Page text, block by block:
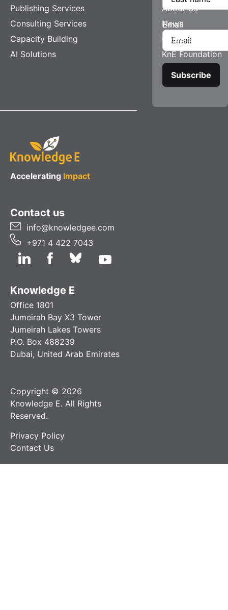
Publishing Services
Consulting Services
Capacity Building
AI Solutions
About Us
News
Careers
KnE Foundation
Accelerating Impact
Contact us
info@knowledgee.com
+971 4 422 7043
Knowledge E
Office 1801
Jumeirah Bay X3 Tower
Jumeirah Lakes Towers
P.O. Box 488239
Dubai, United Arab Emirates
Copyright © 2026
Knowledge E. All Rights
Reserved.
Privacy Policy
Contact Us
Email